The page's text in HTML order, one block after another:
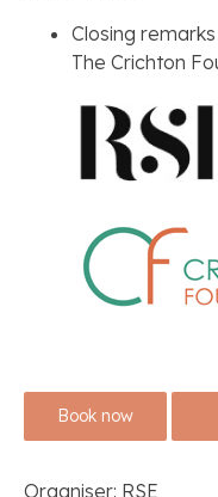
Closing
The Crichton
Book now
Organiser: RSE